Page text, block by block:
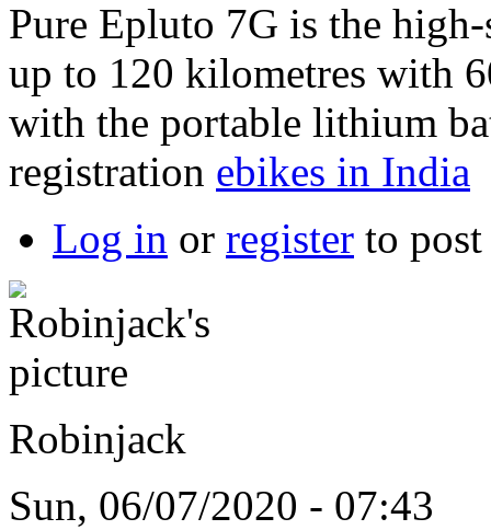
Pure Epluto 7G is the
up to 120 kilometres with
with the portable lithium
registration ebikes in India
Log in or register to
Robinjack
Sun, 06/07/2020 - 07:43